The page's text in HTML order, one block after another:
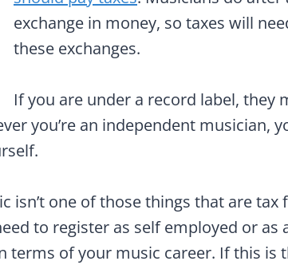
exchange in money, so taxes will
these exchanges.
If you are under a record label, they
you’re an independent musician,
isn’t one of those things that are tax
to register as self employed or as
terms of your music career. If this is